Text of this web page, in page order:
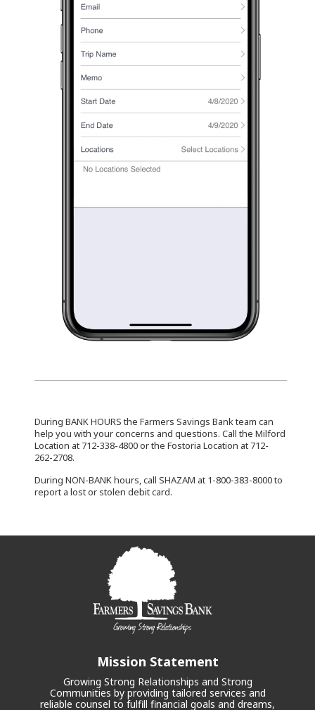
During BANK HOURS the Farmers Savings Bank team can
help you with your concerns and questions. Call the Milford
Location at 712-338-4800 or the Fostoria Location at 712-
262-2708.
During NON-BANK hours, call SHAZAM at 1-800-383-8000 to
report a lost or stolen debit card.
Mission Statement
Growing Strong Relationships and Strong
Communities by providing tailored services and
reliable counsel to fulfill financial goals and dreams,